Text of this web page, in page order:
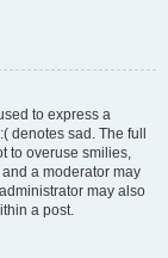
to express a
denotes sad. The full
to overuse smilies,
a moderator may
may also
a post.